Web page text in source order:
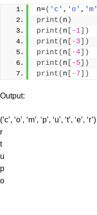
n=( 'c' , 'o' , 'm'
print( n )
print( n -1 ])
print( n -3 ])
print( n -4 ])
print( n -5 ])
print( n -7 ])
Output:
(‘c’, ‘o’, ‘m’, ‘p’, ‘u’, ‘t’, ‘e’, ‘r’)
r
t
u
p
o